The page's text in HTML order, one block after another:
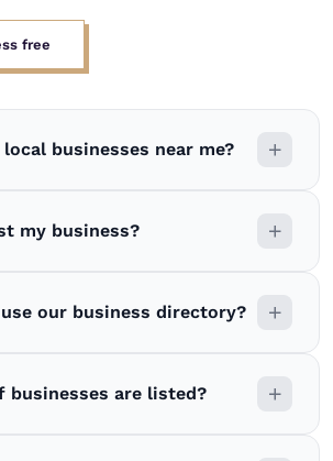
free
businesses near me?
my business?
our business directory?
businesses are listed?